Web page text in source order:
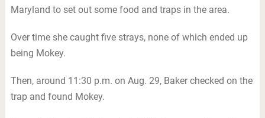
Maryland to set out some food and traps in the area.
Over time she caught five strays, none of which ended up
being Mokey.
Then, around 11:30 p.m. on Aug. 29, Baker checked on the
trap and found Mokey.